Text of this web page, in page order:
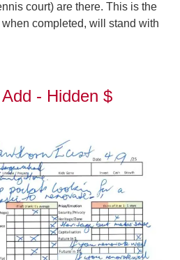
court) are there. This is the
completed, will stand with
- Hidden $